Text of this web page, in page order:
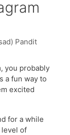
Pandit
you probably
a fun way to
excited
for a while
level of